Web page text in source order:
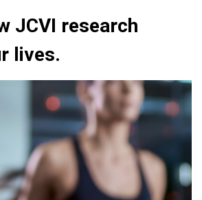
JCVI research
lives.